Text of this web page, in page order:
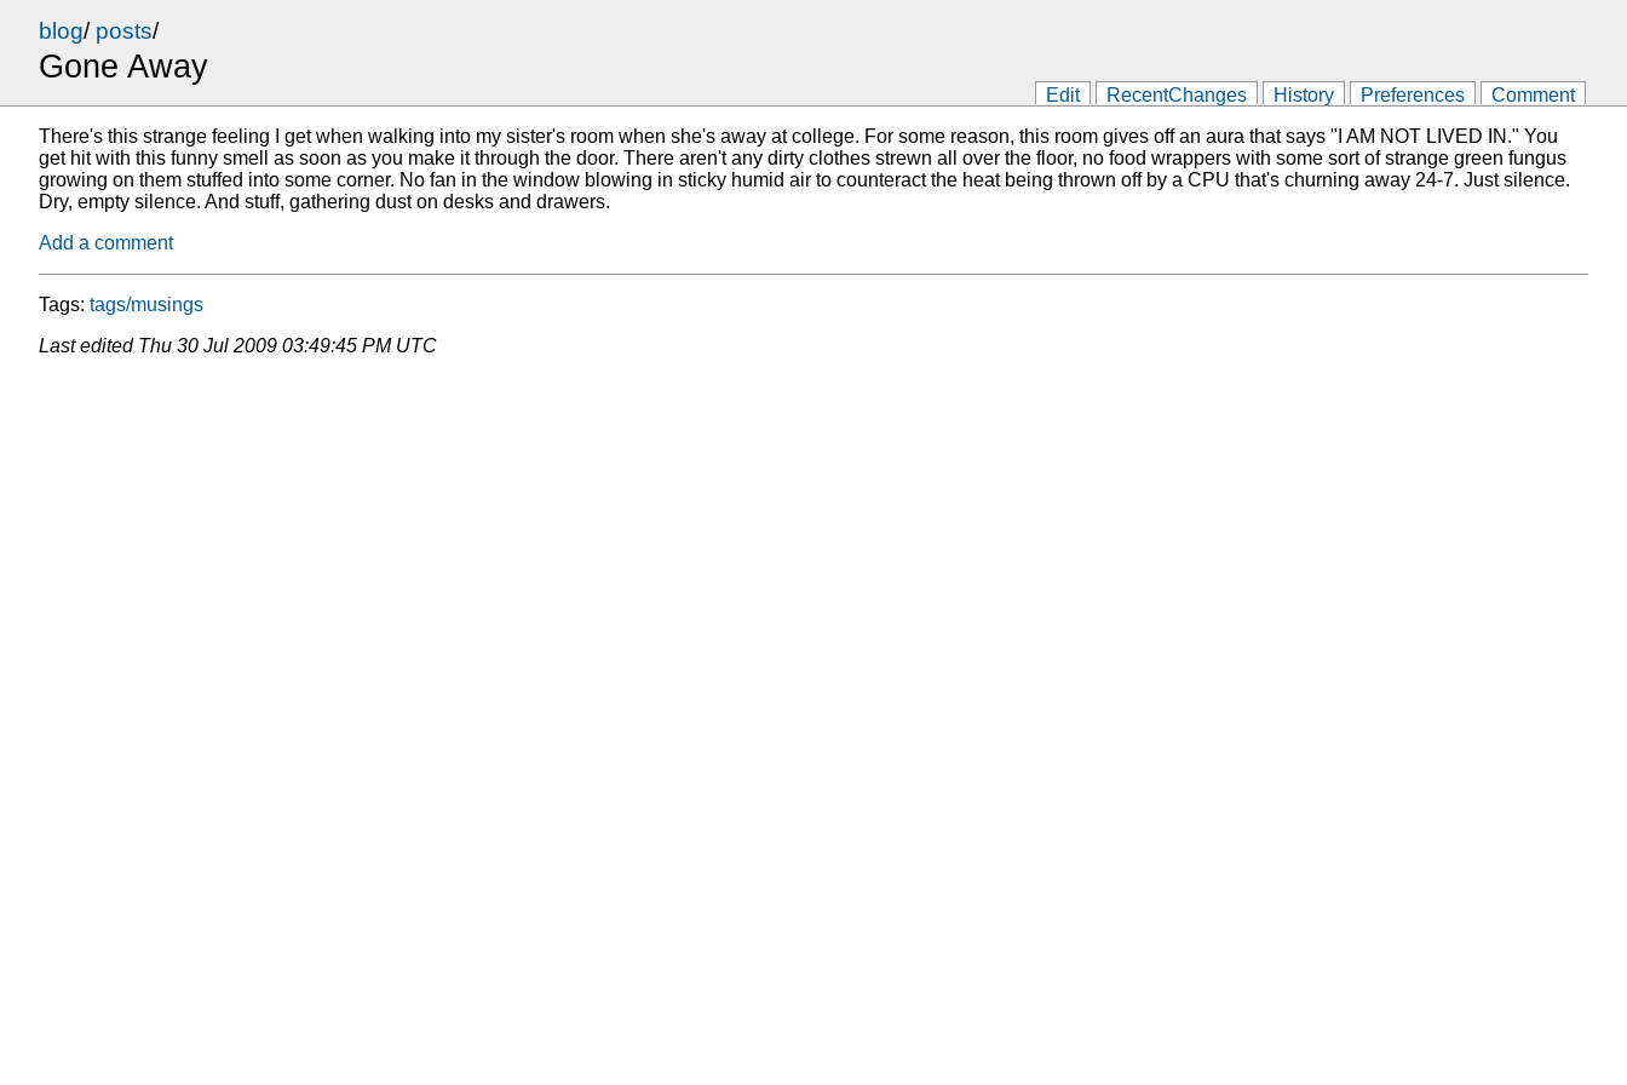
blog/ posts/
Gone Away
Edit RecentChanges History Preferences Comment
There's this strange feeling I get when walking into my sister's room when she's away at college. For some reason, this room gives off an aura that says "I AM NOT LIVED IN." You
get hit with this funny smell as soon as you make it through the door. There aren't any dirty clothes strewn all over the floor, no food wrappers with some sort of strange green fungus
growing on them stuffed into some corner. No fan in the window blowing in sticky humid air to counteract the heat being thrown off by a CPU that's churning away 24-7. Just silence.
Dry, empty silence. And stuff, gathering dust on desks and drawers.
Add a comment
Tags: tags/musings
Last edited Thu 30 Jul 2009 03:49:45 PM UTC